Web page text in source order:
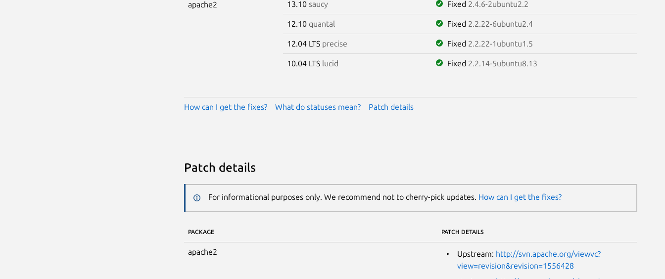
apache2 13.10 saucy Fixed 2.4.6-2ubuntu2.2
12.10 quantal Fixed 2.2.22-6ubuntu2.4
12.04 LTS precise Fixed 2.2.22-1ubuntu1.5
10.04 LTS lucid Fixed 2.2.14-5ubuntu8.13
How can I get the fixes? What do statuses mean? Patch details
Patch details
For informational purposes only. We recommend not to cherry-pick updates. How can I get the fixes?
PACKAGE PATCH DETAILS
apache2 Upstream: http://svn.apache.org/viewvc?
view=revision&revision=1556428